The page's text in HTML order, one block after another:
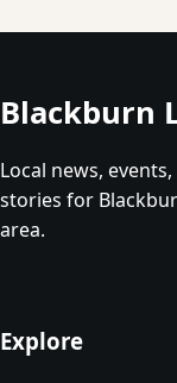
Blackburn
Local news,
stories for
area.
Explore